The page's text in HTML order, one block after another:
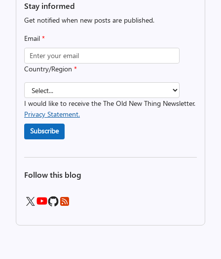
Stay informed
Get notified when new posts are published.
Email *
Country/Region *
I would like to receive the The Old New Thing Newsletter.
Privacy Statement.
Subscribe
Follow this blog